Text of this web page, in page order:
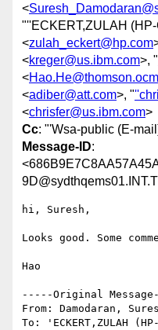
<
"''ECKERT,ZULAH
<zulah_eckert@hp.com
<kreger@us.ibm.com>, "
<
<adiber@att.com>, "
<chrisfer@us.ibm.com>
Cc: "'Wsa-public (E-
Message-ID:
hi, Suresh,
Looks good. Some
Hao
-----Original
From: Damodaran,